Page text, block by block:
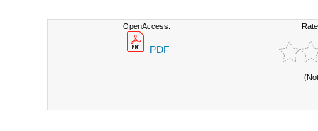
OpenAccess:
PDF